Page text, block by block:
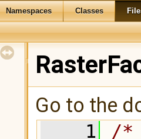
Namespaces Classes
Go to the
    1
/*